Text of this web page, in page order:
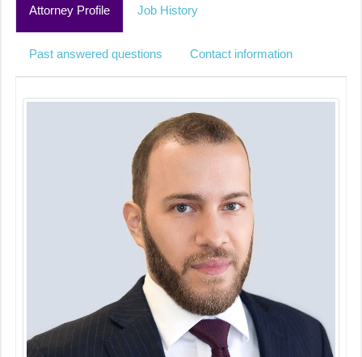
Attorney Profile Job History
Past answered questions Contact information